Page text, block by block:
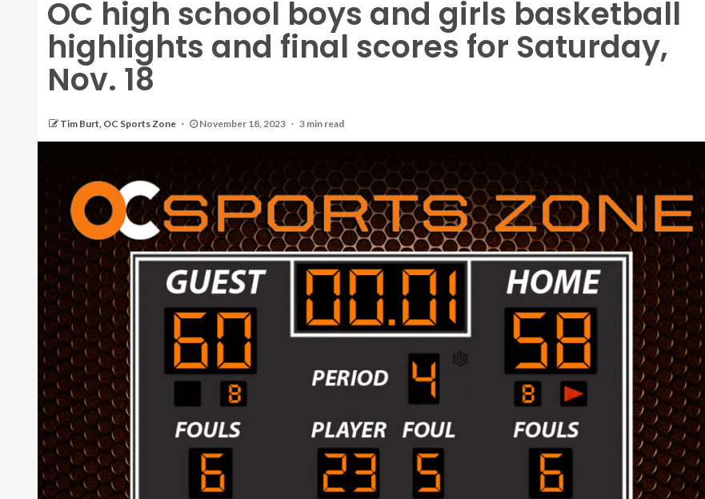
OC high school boys and girls basketball
highlights and final scores for Saturday,
Nov. 18
Tim Burt, OC Sports Zone November 18, 2023 3 min read